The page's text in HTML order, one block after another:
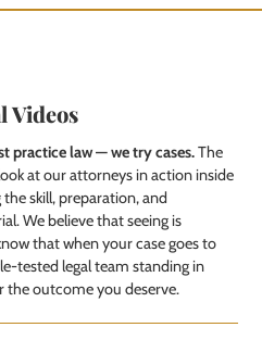
Videos
practice law — we try cases.The
at our attorneys in action inside
skill, preparation, and
We believe that seeing is
that when your case goes to
tested legal team standing in
outcome you deserve.